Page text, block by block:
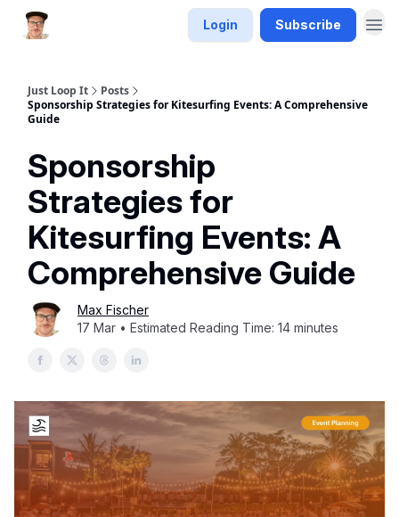
Login Subscribe
Just Loop It
Posts
Sponsorship Strategies for Kitesurfing Events: A Comprehensive
Guide
Sponsorship
Strategies for
Kitesurfing Events: A
Comprehensive Guide
Max Fischer
17 Mar • Estimated Reading Time: 14 minutes